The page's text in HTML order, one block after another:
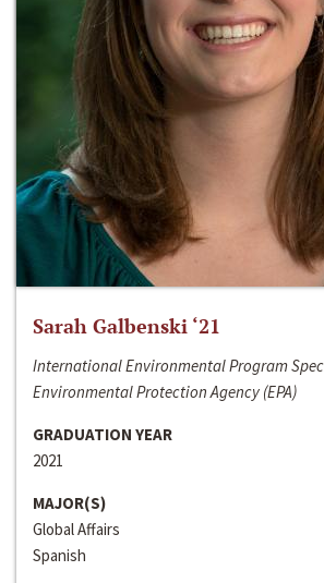
Sarah Galbenski ‘21
International Environmental Program
Environmental Protection Agency (EPA)
GRADUATION YEAR
2021
MAJOR(S)
Global Affairs
Spanish